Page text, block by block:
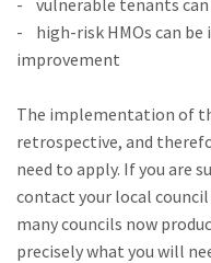
- high-risk HMOs can
improvement
The implementation of
retrospective, and
need to apply. If you are
contact your local council
many councils now
precisely what you will